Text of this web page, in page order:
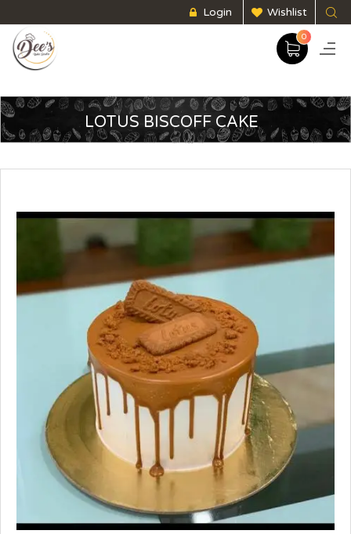
Login Wishlist
0
LOTUS BISCOFF CAKE